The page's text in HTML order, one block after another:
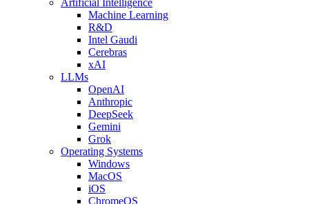
Machine Learning
R&D
Intel Gaudi
Cerebras
xAI
LLMs
OpenAI
Anthropic
DeepSeek
Gemini
Grok
Operating Systems
Windows
MacOS
iOS
ChromeOS